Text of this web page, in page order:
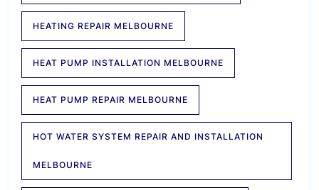
HEATING REPAIR MELBOURNE
HEAT PUMP INSTALLATION MELBOURNE
HEAT PUMP REPAIR MELBOURNE
HOT WATER SYSTEM REPAIR AND INSTALLATION
MELBOURNE